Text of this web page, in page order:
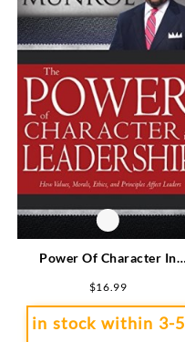
Power Of Character In
$16.99
in stock within 3-5